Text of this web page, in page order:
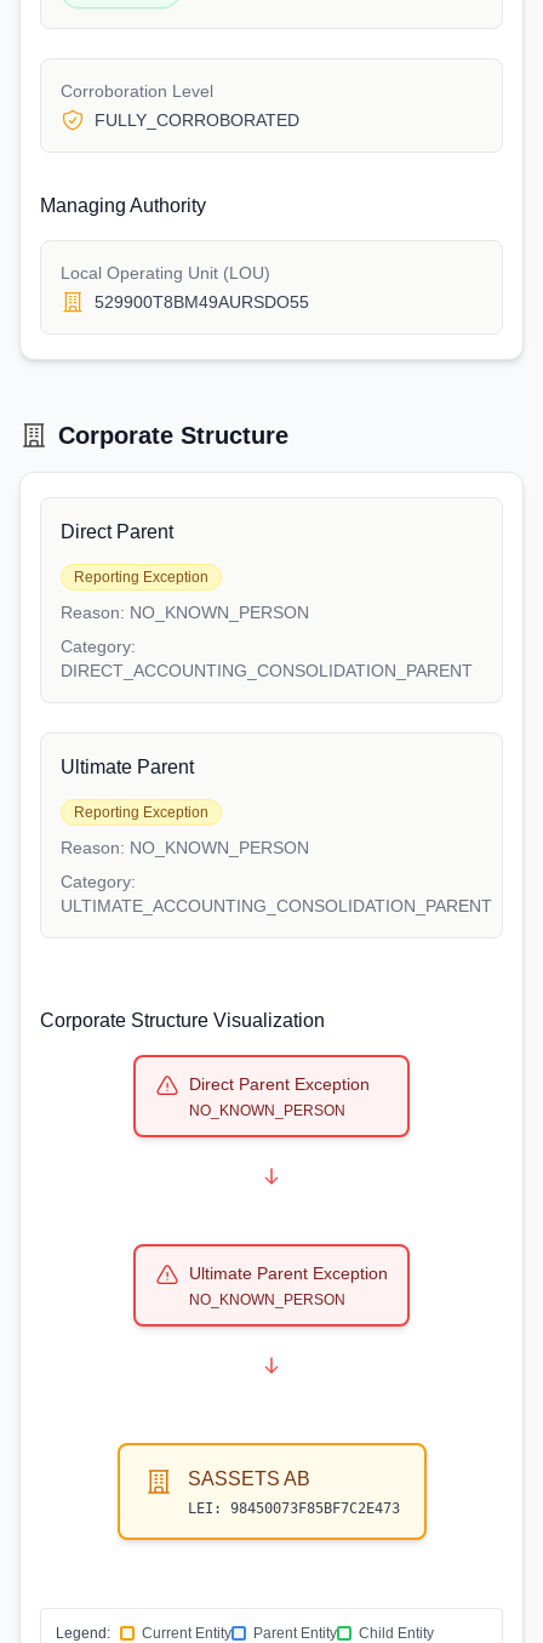
Corroboration Level
FULLY_CORROBORATED
Managing Authority
Local Operating Unit (LOU)
529900T8BM49AURSDO55
Corporate Structure
Direct Parent
Reporting Exception
Reason: NO_KNOWN_PERSON
Category:
DIRECT_ACCOUNTING_CONSOLIDATION_PARENT
Ultimate Parent
Reporting Exception
Reason: NO_KNOWN_PERSON
Category:
ULTIMATE_ACCOUNTING_CONSOLIDATION_PARENT
Corporate Structure Visualization
Direct Parent Exception
NO_KNOWN_PERSON
Ultimate Parent Exception
NO_KNOWN_PERSON
SASSETS AB
LEI: 98450073F85BF7C2E473
Legend: Current Entity Parent Entity
Child Entity